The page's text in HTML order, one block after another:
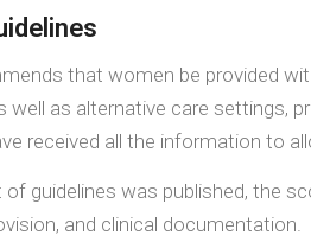
that women be provided
well as alternative care
received all the information to
guidelines was published, the
and clinical documentation.